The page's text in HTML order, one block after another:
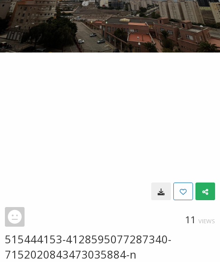
11 VIEWS
515444153-4128595077287340-
7152020843473035884-n